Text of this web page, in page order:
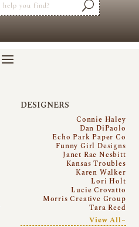
DESIGNERS
Connie Haley
Dan DiPaolo
Echo Park Paper Co
Funny Girl Designs
Janet Rae Nesbitt
Kansas Troubles
Karen Walker
Lori Holt
Lucie Crovatto
Morris Creative Group
Tara Reed
View All~